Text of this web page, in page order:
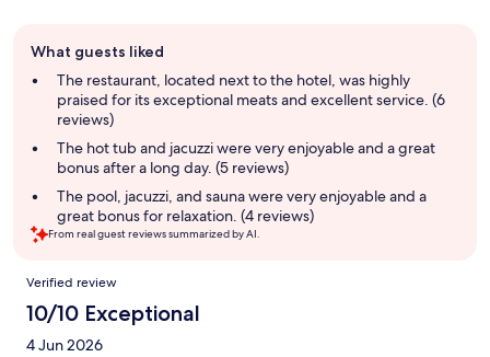
review
summary
What guests liked
The restaurant, located next to the hotel, was highly
praised for its exceptional meats and excellent service. (6
reviews)
The hot tub and jacuzzi were very enjoyable and a great
bonus after a long day. (5 reviews)
The pool, jacuzzi, and sauna were very enjoyable and a
great bonus for relaxation. (4 reviews)
From real guest reviews summarized by AI.
Reviews
Verified review
10/10 Exceptional
4 Jun 2026